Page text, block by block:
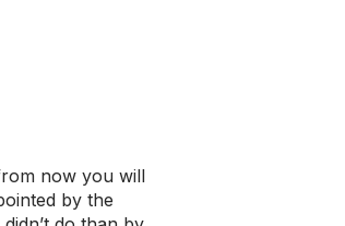
now you will
by the